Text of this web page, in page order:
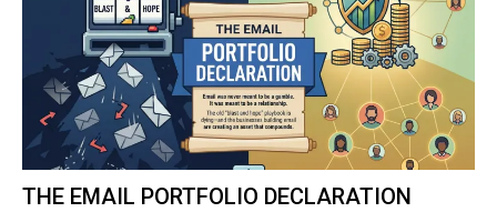
THE EMAIL PORTFOLIO DECLARATION